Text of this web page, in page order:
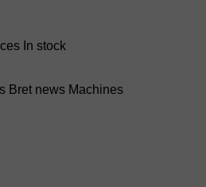
In stock
Bret news Machines